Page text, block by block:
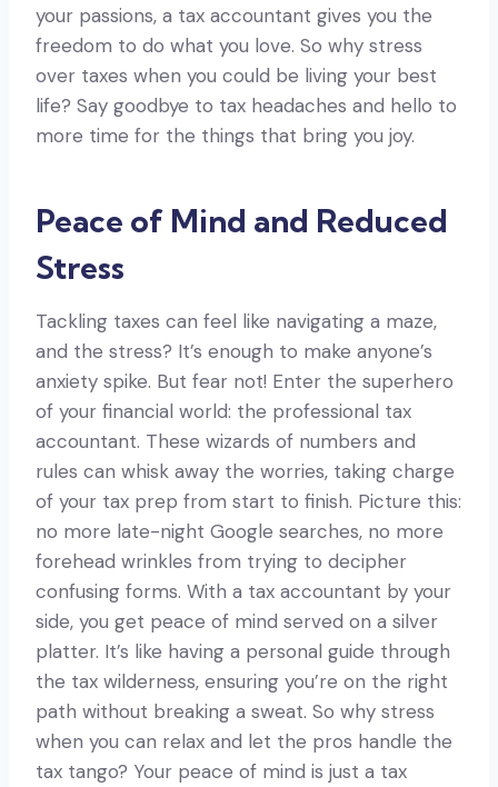
your passions, a tax accountant gives you the
freedom to do what you love. So why stress
over taxes when you could be living your best
life? Say goodbye to tax headaches and hello to
more time for the things that bring you joy.
Peace of Mind and Reduced
Stress
Tackling taxes can feel like navigating a maze,
and the stress? It’s enough to make anyone’s
anxiety spike. But fear not! Enter the superhero
of your financial world: the professional tax
accountant. These wizards of numbers and
rules can whisk away the worries, taking charge
of your tax prep from start to finish. Picture this:
no more late-night Google searches, no more
forehead wrinkles from trying to decipher
confusing forms. With a tax accountant by your
side, you get peace of mind served on a silver
platter. It’s like having a personal guide through
the tax wilderness, ensuring you’re on the right
path without breaking a sweat. So why stress
when you can relax and let the pros handle the
tax tango? Your peace of mind is just a tax